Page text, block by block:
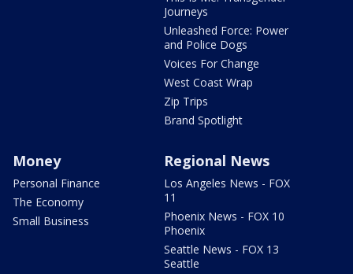
Journeys
Unleashed Force: Power
and Police Dogs
Voices For Change
West Coast Wrap
Zip Trips
Brand Spotlight
Money
Personal Finance
The Economy
Small Business
Regional News
Los Angeles News - FOX
11
Phoenix News - FOX 10
Phoenix
Seattle News - FOX 13
Seattle